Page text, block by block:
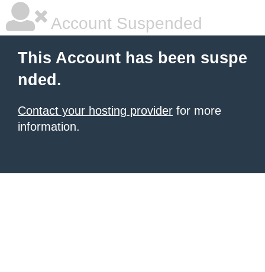
Account Suspended
This Account has been suspe
nded.
Contact your hosting provider for more
information.